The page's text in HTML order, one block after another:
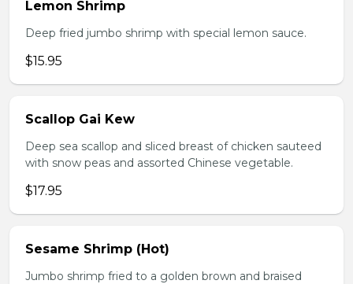
Lemon Shrimp
Deep fried jumbo shrimp with special lemon sauce.
$15.95
Scallop Gai Kew
Deep sea scallop and sliced breast of chicken sauteed
with snow peas and assorted Chinese vegetable.
$17.95
Sesame Shrimp (Hot)
Jumbo shrimp fried to a golden brown and braised